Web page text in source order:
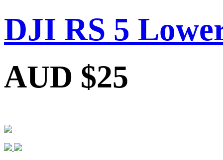
DJI RS 5
AUD $25